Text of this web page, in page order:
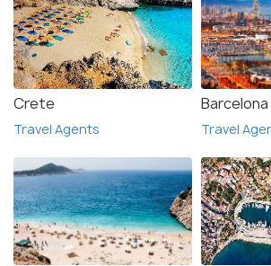
Crete
Travel Agents
Barcelona
Travel